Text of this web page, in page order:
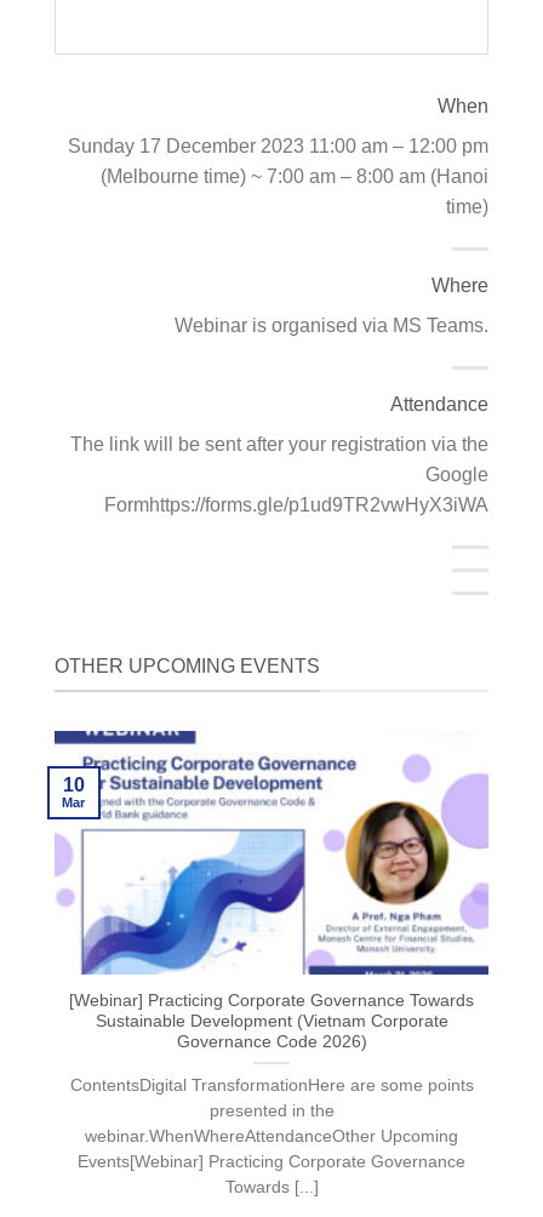
When
Sunday 17 December 2023 11:00 am – 12:00 pm
(Melbourne time) ~ 7:00 am – 8:00 am (Hanoi
time)
Where
Webinar is organised via MS Teams.
Attendance
The link will be sent after your registration via the
Google
Formhttps://forms.gle/p1ud9TR2vwHyX3iWA
OTHER UPCOMING EVENTS
[Webinar] Practicing Corporate Governance Towards
Sustainable Development (Vietnam Corporate
Governance Code 2026)
ContentsDigital TransformationHere are some points
presented in the
webinar.WhenWhereAttendanceOther Upcoming
Events[Webinar] Practicing Corporate Governance
Towards [...]
10
Mar